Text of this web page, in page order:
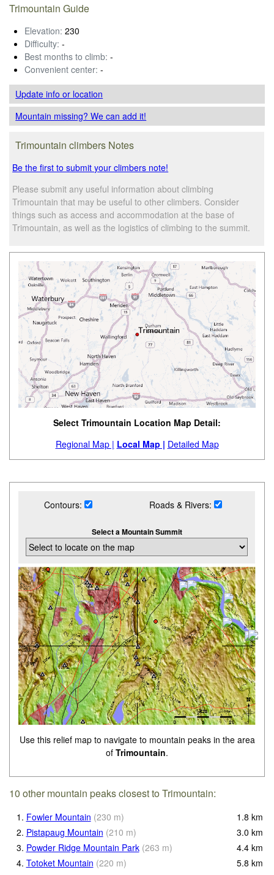
Trimountain Guide
Elevation: 230
Difficulty: -
Best months to climb: -
Convenient center: -
Update infoor location
Mountain missing? We can add it!
Trimountain climbers Notes
Be the first to submit your climbers note!
Please submit any useful information about climbing
Trimountain that may be useful to other climbers. Consider
things such as access and accommodation at the base of
Trimountain, as well as the logistics of climbing to the summit.
Select Trimountain Location Map Detail:
Regional Map | Local Map | Detailed Map
Contours: Roads & Rivers:
Select a Mountain Summit
Use this relief map to navigate to mountain peaks in the area
of Trimountain.
10 other mountain peaks closest to Trimountain:
1. Fowler Mountain (230 m) 1.8 km
2. Pistapaug Mountain (210 m) 3.0 km
3. Powder Ridge Mountain Park (263 m) 4.4 km
4. Totoket Mountain (220 m) 5.8 km